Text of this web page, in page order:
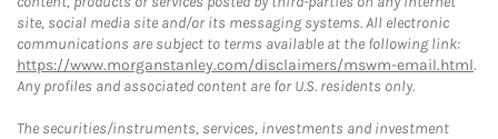
site, social media site and/or its messaging systems. All electronic
communications are subject to terms available at the following link:
https://www.morganstanley.com/disclaimers/mswm-email.html.
Any profiles and associated content are for U.S. residents only.
The securities/instruments, services, investments and investment